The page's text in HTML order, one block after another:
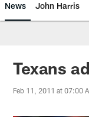
News John Harris
Texans
Feb 11, 2011 at 07:00